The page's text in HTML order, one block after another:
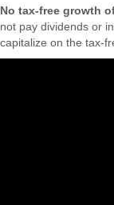
No tax-free growth
not pay dividends or
capitalize on the tax-